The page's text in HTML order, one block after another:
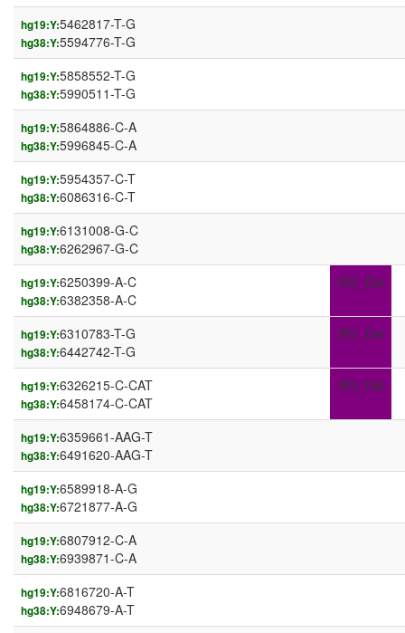
hg19:Y:5462817-T-G
hg38:Y:5594776-T-G
hg19:Y:5858552-T-G
hg38:Y:5990511-T-G
hg19:Y:5864886-C-A
hg38:Y:5996845-C-A
hg19:Y:5954357-C-T
hg38:Y:6086316-C-T
hg19:Y:6131008-G-C
hg38:Y:6262967-G-C
hg19:Y:6250399-A-C
hg38:Y:6382358-A-C
IR3_Dst
hg19:Y:6310783-T-G
hg38:Y:6442742-T-G
IR3_Dst
hg19:Y:6326215-C-CAT
hg38:Y:6458174-C-CAT
IR3_Dst
hg19:Y:6359661-AAG-T
hg38:Y:6491620-AAG-T
hg19:Y:6589918-A-G
hg38:Y:6721877-A-G
hg19:Y:6807912-C-A
hg38:Y:6939871-C-A
hg19:Y:6816720-A-T
hg38:Y:6948679-A-T